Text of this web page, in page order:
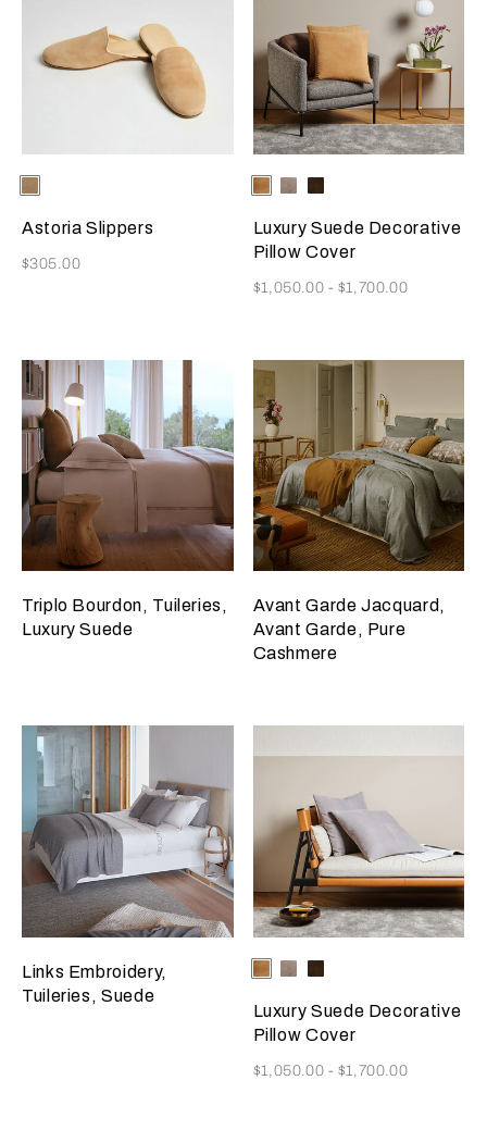
Selecting the color will update the product image
Available Colors
Beige
Astoria Slippers
Now
$305.00
Selecting the color will update
Available Colors
CamelSlateDark
Luxury Suede Decorative
Pillow Cover
Now
$1,050.00 - $1,700.00
Triplo Bourdon, Tuileries,
Luxury Suede
Avant Garde Jacquard,
Avant Garde, Pure
Cashmere
Links Embroidery,
Tuileries, Suede
Selecting the color will update
Available Colors
CamelSlateDark
Luxury Suede Decorative
Pillow Cover
Now
$1,050.00 - $1,700.00